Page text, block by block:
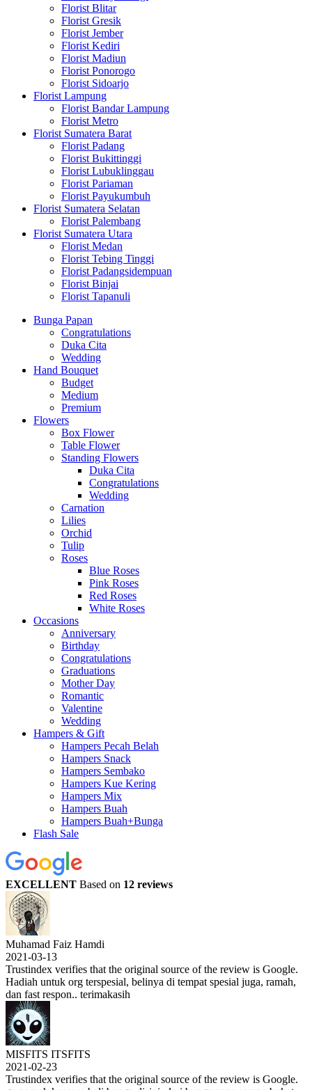
Florist Blitar
Florist Gresik
Florist Jember
Florist Kediri
Florist Madiun
Florist Ponorogo
Florist Sidoarjo
Florist Lampung
Florist Bandar Lampung
Florist Metro
Florist Sumatera Barat
Florist Padang
Florist Bukittinggi
Florist Lubuklinggau
Florist Pariaman
Florist Payukumbuh
Florist Sumatera Selatan
Florist Palembang
Florist Sumatera Utara
Florist Medan
Florist Tebing Tinggi
Florist Padangsidempuan
Florist Binjai
Florist Tapanuli
Bunga Papan
Congratulations
Duka Cita
Wedding
Hand Bouquet
Budget
Medium
Premium
Flowers
Box Flower
Table Flower
Standing Flowers
Duka Cita
Congratulations
Wedding
Carnation
Lilies
Orchid
Tulip
Roses
Blue Roses
Pink Roses
Red Roses
White Roses
Occasions
Anniversary
Birthday
Congratulations
Graduations
Mother Day
Romantic
Valentine
Wedding
Hampers & Gift
Hampers Pecah Belah
Hampers Snack
Hampers Sembako
Hampers Kue Kering
Hampers Mix
Hampers Buah
Hampers Buah+Bunga
Flash Sale
EXCELLENT Based on 12 reviews
Muhamad Faiz Hamdi
2021-03-13
Trustindex verifies that the original source of the review is Google.
Hadiah untuk org terspesial, belinya di tempat spesial juga, ramah,
dan fast respon.. terimakasih
MISFITS ITSFITS
2021-02-23
Trustindex verifies that the original source of the review is Google.